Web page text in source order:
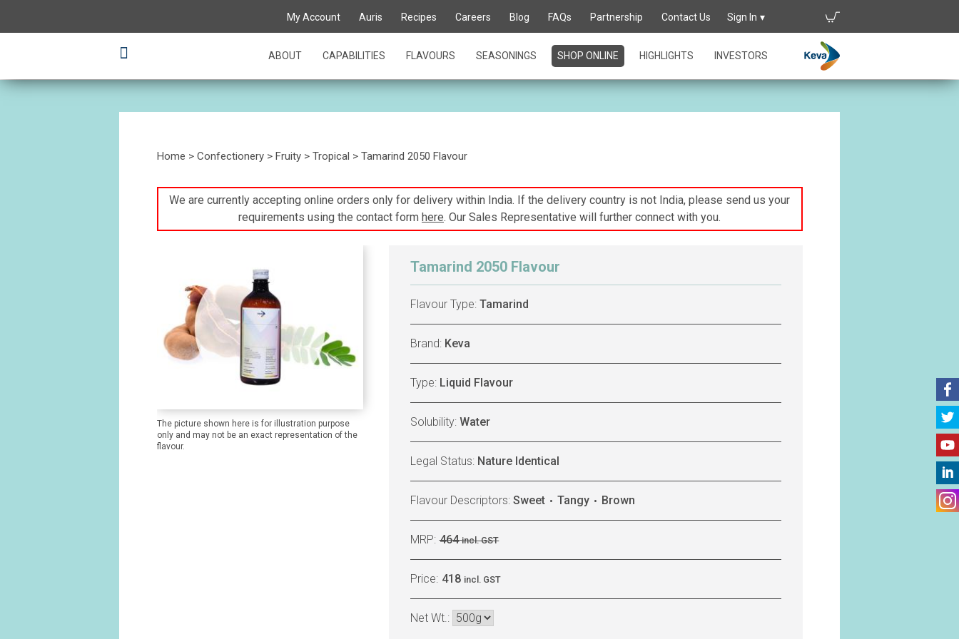
My Account Auris Recipes Careers Blog FAQs Partnership Contact Us Sign In
ABOUT CAPABILITIES FLAVOURS SEASONINGS SHOP ONLINE HIGHLIGHTS INVESTORS
Home > Confectionery> Fruity> Tropical > Tamarind 2050 Flavour
We are currently accepting online orders only for delivery within India. If the delivery country is not India, please send us your
requirements using the contact form here. Our Sales Representative will further connect with you.
The picture shown here is for illustration purpose
only and may not be an exact representation of the
flavour.
Tamarind 2050 Flavour
Flavour Type:Tamarind
Brand: Keva
Type: Liquid Flavour
Solubility:Water
Legal Status: Nature Identical
Flavour Descriptors:Sweet Tangy Brown
MRP:464 incl. GST
Price: 418 incl. GST
Net Wt.: